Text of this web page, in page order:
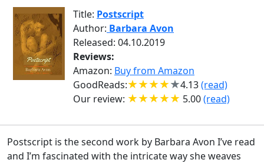
Title: Postscript
Author: Barbara Avon
Released: 04.10.2019
Reviews:
Amazon: Buy from Amazon
GoodReads:
4.13(read)
Our review:
5.00(read)
Postscript is the second work by Barbara Avon I’ve read
and I’m fascinated with the intricate way she weaves